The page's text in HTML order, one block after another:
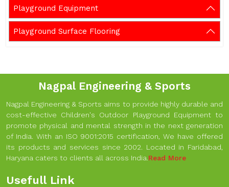
Playground Equipment
Playground Surface Flooring
Nagpal Engineering & Sports
Nagpal Engineering & Sports aims to provide highly durable and
cost-effective Children's Outdoor Playground Equipment to
promote physical and mental strength in the next generation
of India. With an ISO 9001:2015 certification, We have offered
its products and services since 2002. Located in Faridabad,
Haryana caters to clients all across India.Read More
Usefull Link